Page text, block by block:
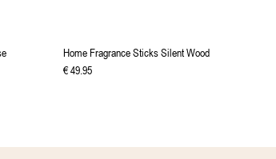
Home Fragrance Sticks Silent Wood
€4995